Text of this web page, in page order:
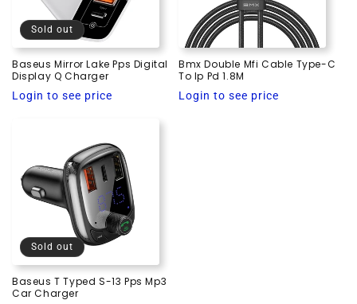
Sold out
Baseus Mirror Lake Pps Digital
Display Q Charger
Regular
Login to see price
Bmx Double Mfi Cable Type-C
To Ip Pd 1.8M
Regular
Login to see price
Sold out
Baseus T Typed S-13 Pps Mp3
Car Charger